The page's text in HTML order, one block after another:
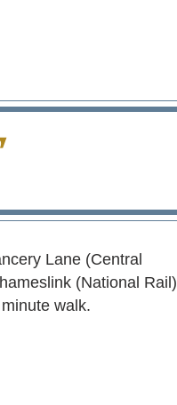
Lane (Central
(National Rail)
walk.